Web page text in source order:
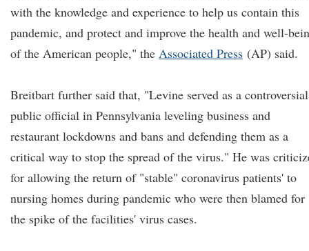
with the knowledge and experience to help us contain this
pandemic, and protect and improve the health and well-
of the American people," the Associated Press (AP) said.
Breitbart further said that, "Levine served as a controversial
public official in Pennsylvania leveling business and
restaurant lockdowns and bans and defending them as a
critical way to stop the spread of the virus." He was
for allowing the return of "stable" coronavirus patients' to
nursing homes during pandemic who were then blamed for
the spike of the facilities' virus cases.